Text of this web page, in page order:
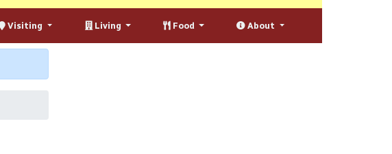
Visiting Living Food About